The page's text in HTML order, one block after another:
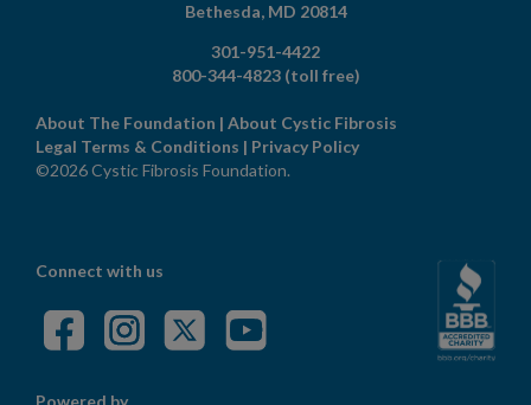
Bethesda, MD 20814
301-951-4422
800-344-4823 (toll free)
About The Foundation | About Cystic Fibrosis
Legal Terms & Conditions | Privacy Policy
©2026 Cystic Fibrosis Foundation.
Connect with us
Powered by